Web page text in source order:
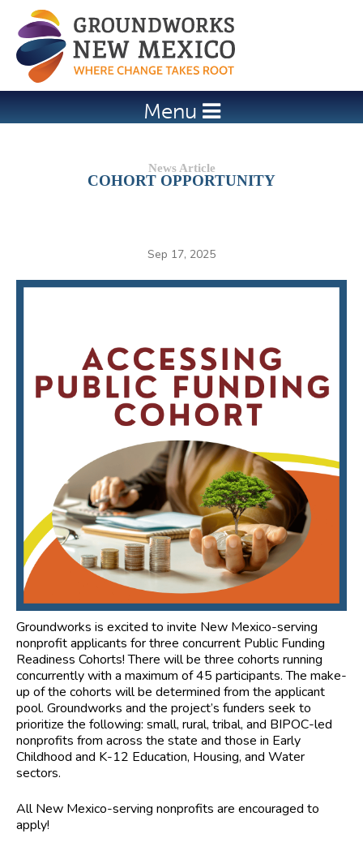
Jump to navigation
Menu
COHORT OPPORTUNITY
Sep 17, 2025
Groundworks is excited to invite New Mexico-serving
nonprofit applicants for three concurrent Public Funding
Readiness Cohorts! There will be three cohorts running
concurrently with a maximum of 45 participants. The make-
up of the cohorts will be determined from the applicant
pool. Groundworks and the project’s funders seek to
prioritize the following: small, rural, tribal, and BIPOC-led
nonprofits from across the state and those in Early
Childhood and K-12 Education, Housing, and Water
sectors.
All New Mexico-serving nonprofits are encouraged to
apply!